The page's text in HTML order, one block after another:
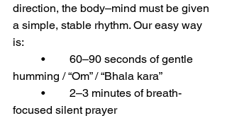
direction, the body–mind must be given
a simple, stable rhythm. Our easy way
is:
humming / “Om” / “Bhala kara”
focused silent prayer